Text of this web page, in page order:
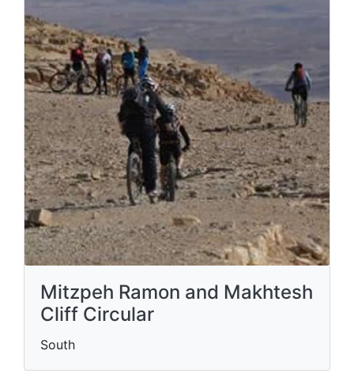
Mitzpeh Ramon and Makhtesh
Cliff Circular
South